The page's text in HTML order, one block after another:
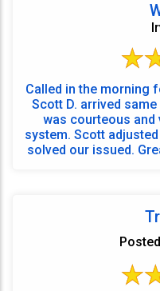
Called in the morning
Scott D. arrived
was courteous and
system. Scott
solved our issued.